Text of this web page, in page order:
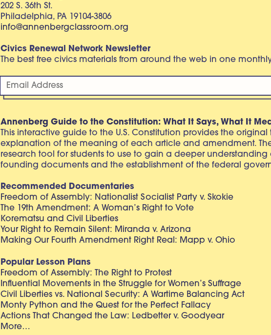
202 S. 36th St.
Philadelphia, PA 19104-3806
info@annenbergclassroom.org
Civics Renewal Network Newsletter
The best free civics materials from around the web in one
Annenberg Guide to the Constitution: What It Says, What It
This interactive guide to the U.S. Constitution provides the
explanation of the meaning of each article and amendment.
research tool for students to use to gain a deeper understanding
founding documents and the establishment of the federal
Recommended Documentaries
Freedom of Assembly: Nationalist Socialist Party v. Skokie
The 19th Amendment: A Woman’s Right to Vote
Korematsu and Civil Liberties
Your Right to Remain Silent: Miranda v. Arizona
Making Our Fourth Amendment Right Real: Mapp v. Ohio
Popular Lesson Plans
Freedom of Assembly: The Right to Protest
Influential Movements in the Struggle for Women’s Suffrage
Civil Liberties vs. National Security: A Wartime Balancing Act
Monty Python and the Quest for the Perfect Fallacy
Actions That Changed the Law: Ledbetter v. Goodyear
More…